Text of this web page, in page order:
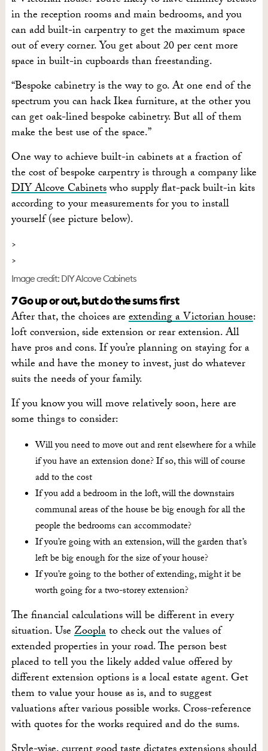
in the reception rooms and main bedrooms, and you
can add built-in carpentry to get the maximum space
out of every corner. You get about 20 per cent more
space in built-in cupboards than freestanding.
“Bespoke cabinetry is the way to go. At one end of the
spectrum you can hack Ikea furniture, at the other you
can get oak-lined bespoke cabinetry. But all of them
make the best use of the space.”
One way to achieve built-in cabinets at a fraction of
the cost of bespoke carpentry is through a company like
DIY Alcove Cabinetswho supply flat-pack built-in kits
according to your measurements for you to install
yourself (see picture below).
Image credit: DIY Alcove Cabinets
7 Go up or out, but do the sums first
After that, the choices areextending a Victorian house:
loft conversion, side extension or rear extension. All
have pros and cons. If you’re planning on staying for a
while and have the money to invest, just do whatever
suits the needs of your family.
If you know you will move relatively soon, here are
some things to consider:
Will you need to move out and rent elsewhere for a while
if you have an extension done? If so, this will of course
add to the cost
If you add a bedroom in the loft, will the downstairs
communal areas of the house be big enough for all the
people the bedrooms can accommodate?
If you’re going with an extension, will the garden that’s
left be big enough for the size of your house?
If you’re going to the bother of extending, might it be
worth going for a two-storey extension?
The financial calculations will be different in every
situation. UseZooplato check out the values of
extended properties in your road. The person best
placed to tell you the likely added value offered by
different extension options is a local estate agent. Get
them to value your house as is, and to suggest
valuations after various possible works. Cross-reference
with quotes for the works required and do the sums.